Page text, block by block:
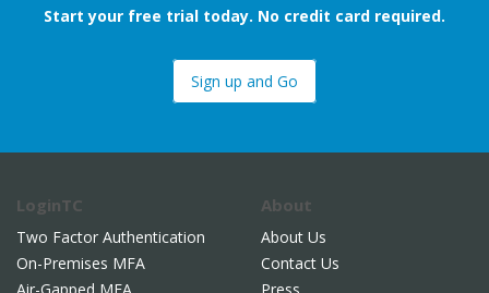
Start your free trial today. No credit card required.
Sign up and Go
LoginTC
Two Factor Authentication
On-Premises MFA
About
About Us
Contact Us